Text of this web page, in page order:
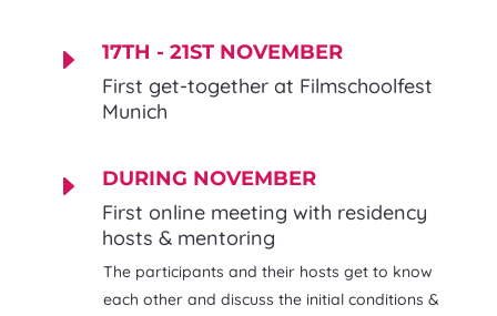
E 17TH - 21ST NOVEMBER
First get-together at Filmschoolfest
Munich
E DURING NOVEMBER
First online meeting with residency
hosts & mentoring
The participants and their hosts get to know
each other and discuss the initial conditions &